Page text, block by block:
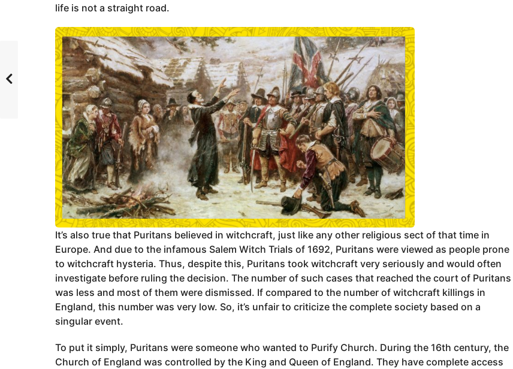
life is not a straight road.
It’s also true that Puritans believed in witchcraft, just like any other religious sect of that time in
Europe. And due to the infamous Salem Witch Trials of 1692, Puritans were viewed as people prone
to witchcraft hysteria. Thus, despite this, Puritans took witchcraft very seriously and would often
investigate before ruling the decision. The number of such cases that reached the court of Puritans
was less and most of them were dismissed. If compared to the number of witchcraft killings in
England, this number was very low. So, it’s unfair to criticize the complete society based on a
singular event.
To put it simply, Puritans were someone who wanted to Purify Church. During the 16th century, the
Church of England was controlled by the King and Queen of England. They have complete access